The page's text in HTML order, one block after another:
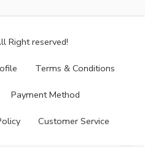
Right reserved!
Terms & Conditions
Payment Method
Customer Service